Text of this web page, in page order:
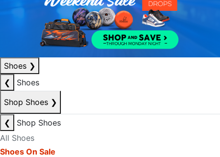
Shoes ❯
❮
Shoes
Shop Shoes ❯
❮
Shop Shoes
All Shoes
Shoes On Sale